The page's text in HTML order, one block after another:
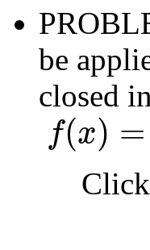
be
closed
f(x) =
x) x 3+x
Click